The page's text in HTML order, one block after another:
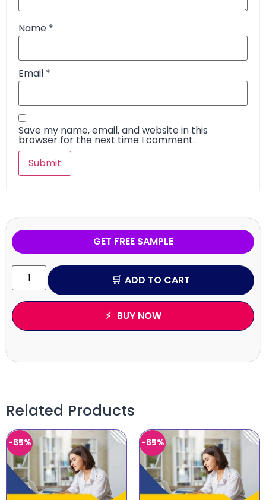
Name *
Email *
Save my name, email, and website in this
browser for the next time I comment.
GET FREE SAMPLE
ADD TO CART
BUY NOW
Related Products
-65% -65%